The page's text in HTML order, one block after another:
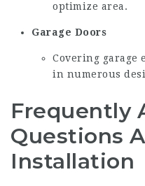
optimize area.
Garage Doors
Covering garage
in numerous
Frequently
Questions
Installation